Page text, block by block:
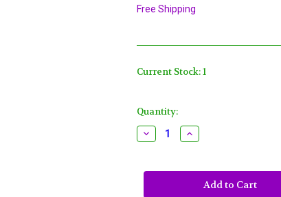
Free Shipping
Current Stock:1
Quantity:
Decrease
Quantity
Long
Increase
Quantity
Long
Nose
Bird